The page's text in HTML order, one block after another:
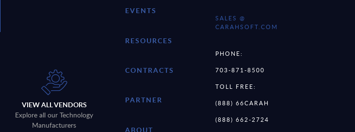
VIEW ALL VENDORS
Explore all our Technology
Manufacturers
EVENTS
RESOURCES
CONTRACTS
PARTNER
ABOUT
SALES @
CARAHSOFT.COM
PHONE:
703-871-8500
TOLL FREE:
(888) 66CARAH
(888) 662-2724